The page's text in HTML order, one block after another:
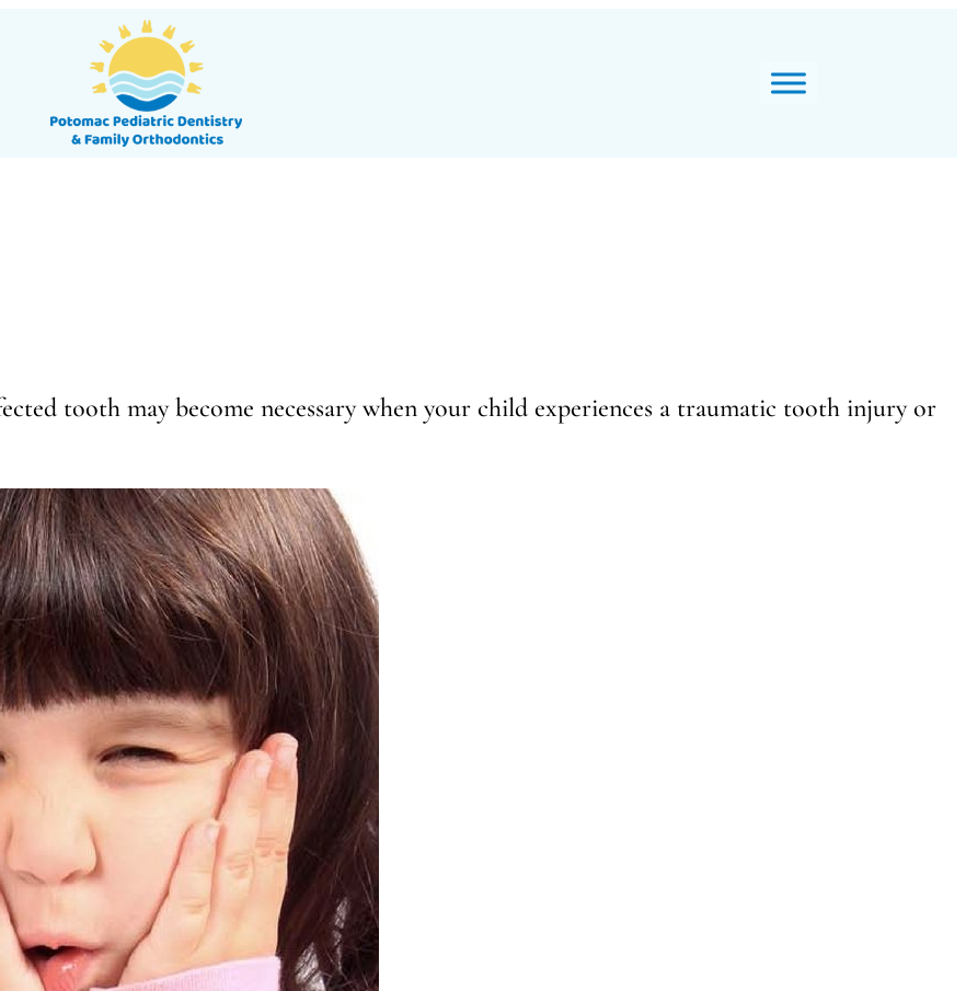
tooth may become necessary when your child experiences a traumatic tooth injury or